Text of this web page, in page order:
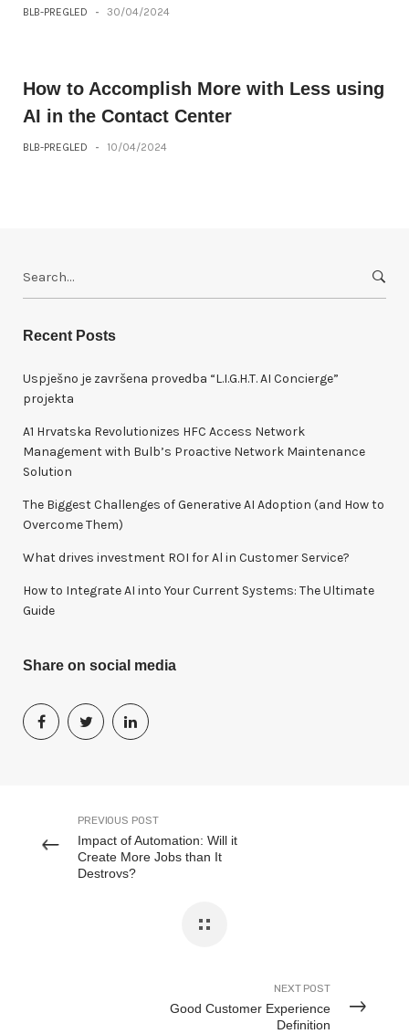
BLB-PREGLED - 30/04/2024
How to Accomplish More with Less using
AI in the Contact Center
BLB-PREGLED - 10/04/2024
r
h
f
:
Recent Posts
Uspješno je završena provedba “L.I.G.H.T. AI Concierge”
projekta
A1 Hrvatska Revolutionizes HFC Access Network
Management with Bulb’s Proactive Network Maintenance
Solution
The Biggest Challenges of Generative AI Adoption (and How to
Overcome Them)
What drives investment ROI for Al in Customer Service?
How to Integrate AI into Your Current Systems: The Ultimate
Guide
Share on social media
PREVIOUS POST
Impact of Automation: Will it
Create More Jobs than It
Destroys?
NEXT POST
Good Customer Experience
Definition